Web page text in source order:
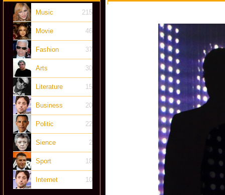
Music 215
Movie 46
Fashion 37
Arts 30
Literature 15
Business 20
Politic 22
Sience 2
Sport 18
Internet 10